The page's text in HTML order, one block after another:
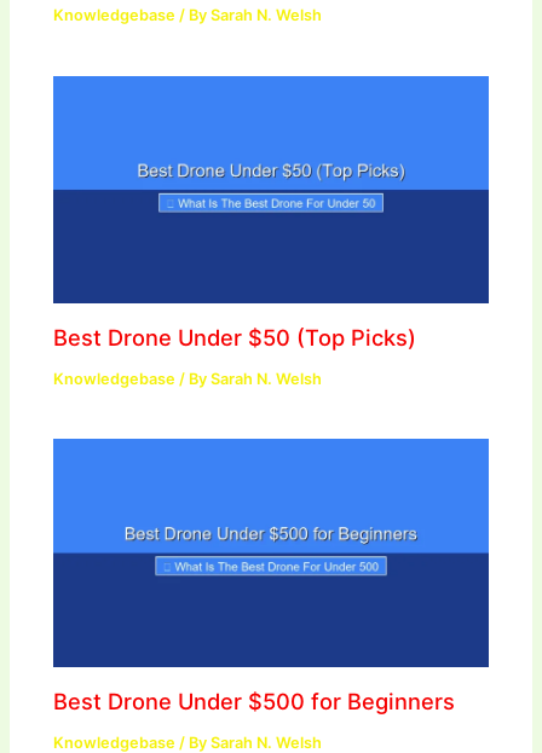
Knowledgebase / BySarah N. Welsh
Best Drone Under $50 (Top Picks)
Knowledgebase / BySarah N. Welsh
Best Drone Under $500 for Beginners
Knowledgebase / BySarah N. Welsh